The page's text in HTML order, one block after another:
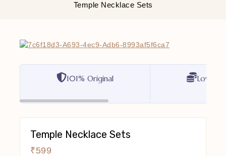
Temple Necklace Sets
101% Original Lowest
Temple Necklace Sets
₹59919 Products Sold In Last 3 Hours